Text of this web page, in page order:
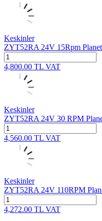
Keskinler
ZYT52RA 24V 15Rpm
4,800.00 TL VAT
Keskinler
ZYT52RA 24V 30 RPM
4,560.00 TL VAT
Keskinler
ZYT52RA 24V 110RPM
4,272.00 TL VAT